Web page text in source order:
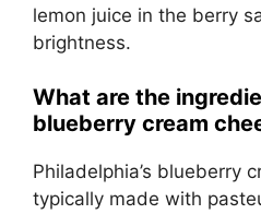
lemon juice in the berry
brightness.
What are the
blueberry cream
Philadelphia’s blueberry
typically made with